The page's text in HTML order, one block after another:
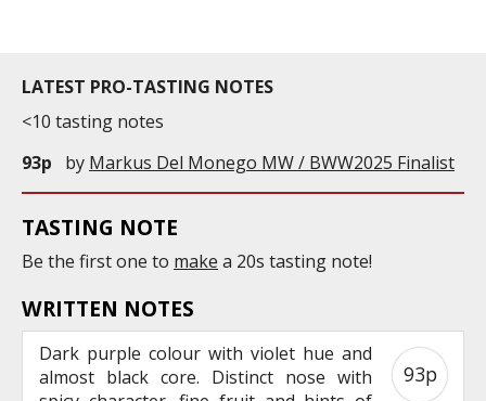
LATEST PRO-TASTING NOTES
<10 tasting notes
93p
by Markus Del Monego MW / BWW2025 Finalist
TASTING NOTE
Be the first one to make a 20s tasting note!
WRITTEN NOTES
Dark purple colour with violet hue and
almost black core. Distinct nose with
93p